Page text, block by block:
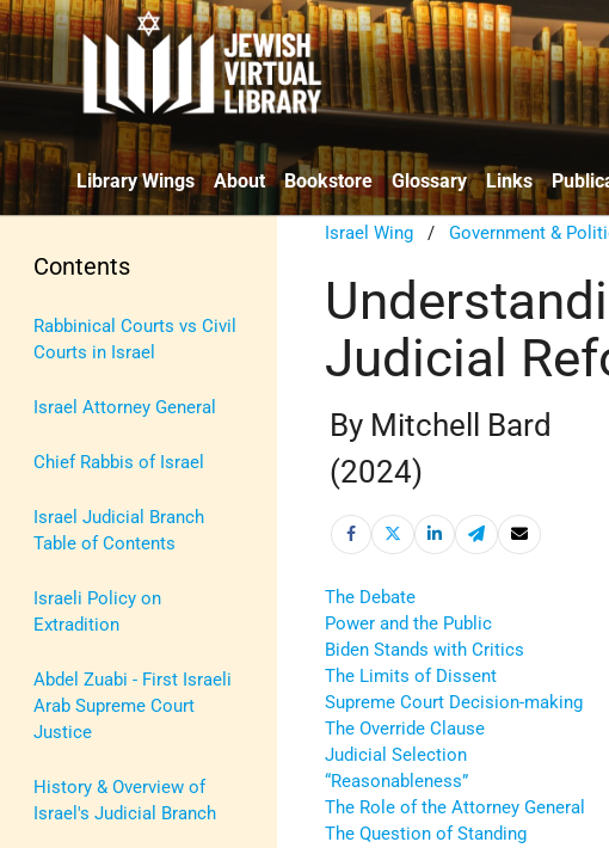
Library Wings About Bookstore Glossary Links
Contents
Rabbinical Courts vs Civil
Courts in Israel
Israel Attorney General
Chief Rabbis of Israel
Israel Judicial Branch
Table of Contents
Israeli Policy on
Extradition
Abdel Zuabi - First Israeli
Arab Supreme Court
Justice
History & Overview of
Israel's Judicial Branch
Israel Wing /Government &
Judicial
By Mitchell Bard
(2024)
The Debate
Power and the Public
Biden Stands with Critics
The Limits of Dissent
Supreme Court Decision-making
The Override Clause
Judicial Selection
“Reasonableness”
The Role of the Attorney General
The Question of Standing